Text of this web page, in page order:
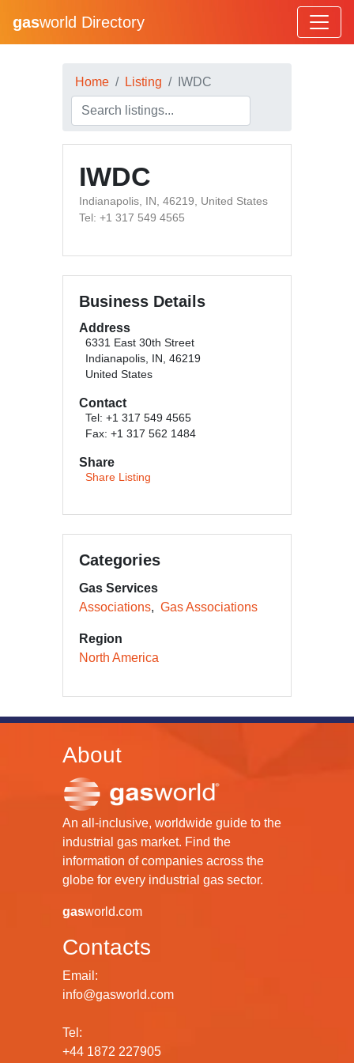
gasworld Directory
Home Listing IWDC
IWDC
Indianapolis, IN, 46219, United States
Tel: +1 317 549 4565
Business Details
Address
6331 East 30th Street
Indianapolis, IN, 46219
United States
Contact
Tel: +1 317 549 4565
Fax: +1 317 562 1484
Share
Share Listing
Categories
Gas Services
Associations
Gas Associations
Region
North America
About
An all-inclusive, worldwide guide to the
industrial gas market. Find the
information of companies across the
globe for every industrial gas sector.
gasworld.com
Contacts
Email:
info@gasworld.com
Tel:
+44 1872 227905